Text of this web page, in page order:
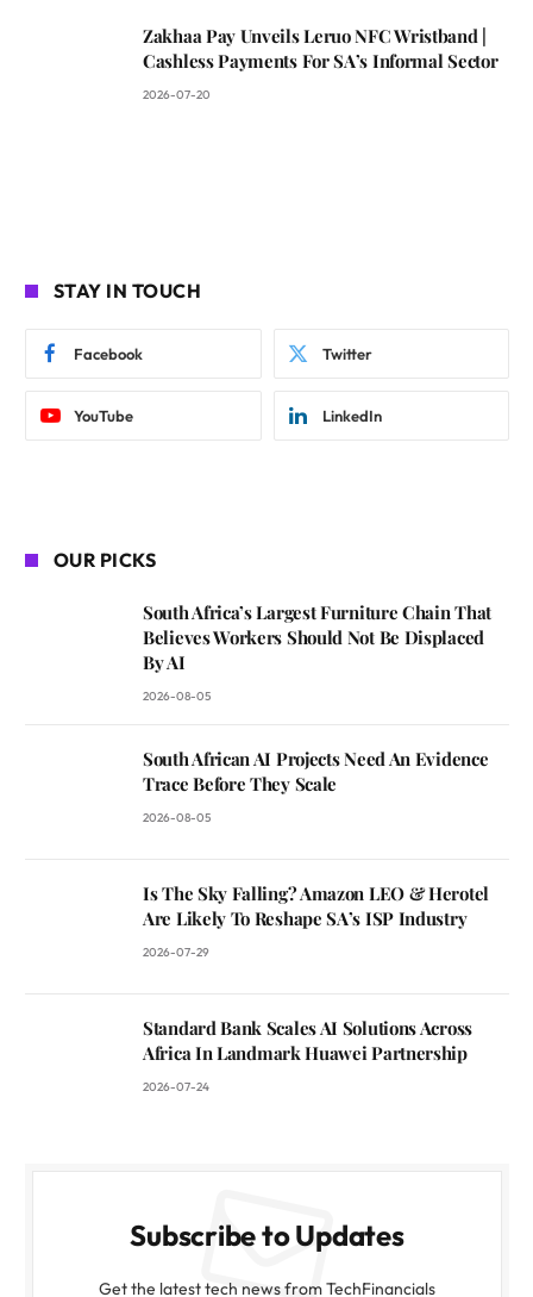
Zakhaa Pay Unveils Leruo NFC Wristband |
Cashless Payments For SA’s Informal Sector
2026-07-20
STAY IN TOUCH
Facebook Twitter
YouTube LinkedIn
OUR PICKS
South Africa’s Largest Furniture Chain That
Believes Workers Should Not Be Displaced
By AI
2026-08-05
South African AI Projects Need An Evidence
Trace Before They Scale
2026-08-05
Is The Sky Falling? Amazon LEO & Herotel
Are Likely To Reshape SA’s ISP Industry
2026-07-29
Standard Bank Scales AI Solutions Across
Africa In Landmark Huawei Partnership
2026-07-24
Subscribe to Updates
Get the latest tech news from TechFinancials